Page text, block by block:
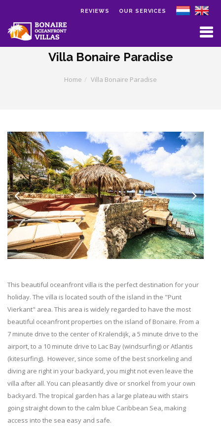
Skip to main content
OUR SERVICES
REVIEWS
Villa Bonaire Paradise
Home Villa Bonaire Paradise
Previous Next
This beautiful oceanfront villa is the perfect destination for your
holiday. The villa is located south of the island in the "Punt
Vierkant" area. This area is widely regarded to have the most
beautiful oceanfront properties on the island of Bonaire. From a
7 minute drive to the center of Kralendijk, a 5 minute drive to the
airport, to a 10 minute drive to Lac Bay (windsurfing) or Atlantis
(kitesurfing). However, since some of the best snorkeling and
diving are right in your backyard, you might not even leave the
villa after all. You can pleasantly dive or snorkel from your own
backyard. The tropical garden has a large plateau with stairs
going straight down to the calm blue Caribbean Sea, making
access into the sea easy and safe.